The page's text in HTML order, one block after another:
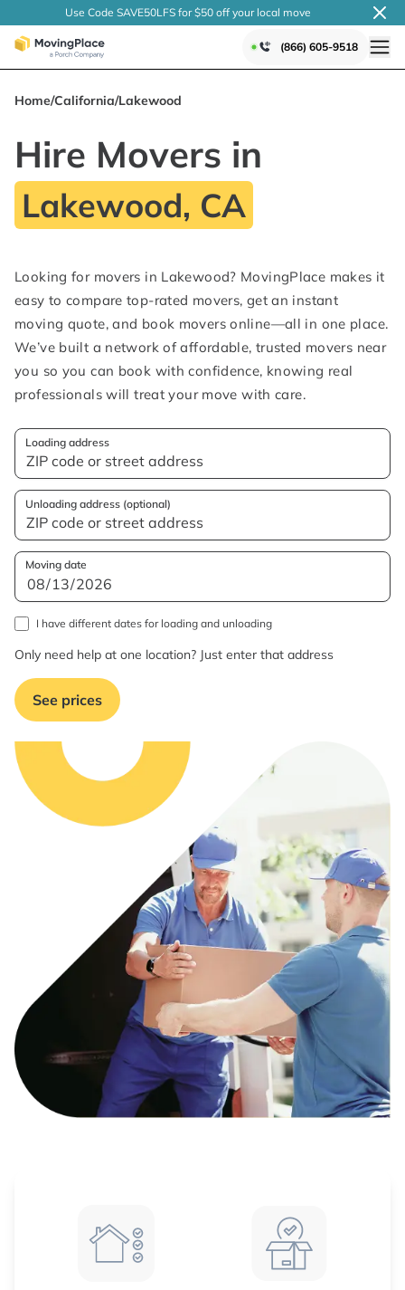
Use Code SAVE50LFS for $50 off your local move
(866) 605-9518
Home/California/Lakewood
Hire Movers in
Lakewood, CA
Looking for movers in Lakewood? MovingPlace makes it
easy to compare top-rated movers, get an instant
moving quote, and book movers online—all in one place.
We’ve built a network of affordable, trusted movers near
you so you can book with confidence, knowing real
professionals will treat your move with care.
Loading address
Unloading address (optional)
Moving date
I have different dates for loading and unloading
Only need help at one location? Just enter that address
See prices